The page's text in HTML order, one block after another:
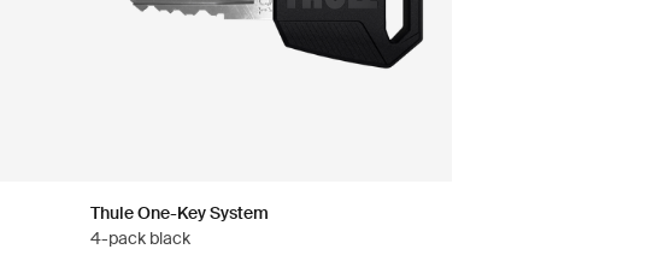
Thule One-Key System
4-pack black